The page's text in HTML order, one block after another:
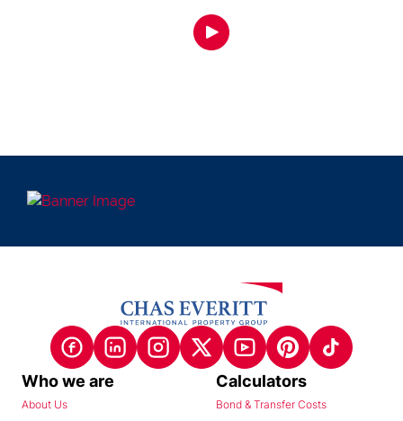
Who we are
About Us
Calculators
Bond & Transfer Costs